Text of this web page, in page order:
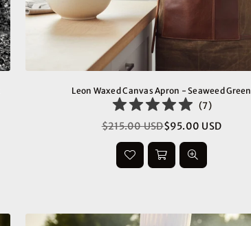
Leon Waxed Canvas Apron - Seaweed Green
(7)
Regular
price
$215.00 USD$95.00 USD